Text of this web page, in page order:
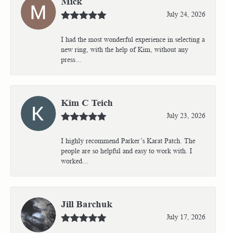
July 24, 2026
I had the most wonderful experience in selecting a
new ring, with the help of Kim, without any
press...
Kim C Teich
July 23, 2026
I highly recommend Parker’s Karat Patch. The
people are so helpful and easy to work with. I
worked...
Jill Barchuk
July 17, 2026